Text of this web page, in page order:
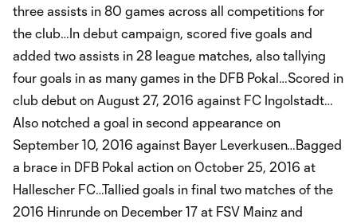
three assists in 80 games across all competitions for
the club…In debut campaign, scored five goals and
added two assists in 28 league matches, also tallying
four goals in as many games in the DFB Pokal…Scored in
club debut on August 27, 2016 against FC Ingolstadt…
Also notched a goal in second appearance on
September 10, 2016 against Bayer Leverkusen…Bagged
a brace in DFB Pokal action on October 25, 2016 at
Hallescher FC…Tallied goals in final two matches of the
2016 Hinrunde on December 17 at FSV Mainz and